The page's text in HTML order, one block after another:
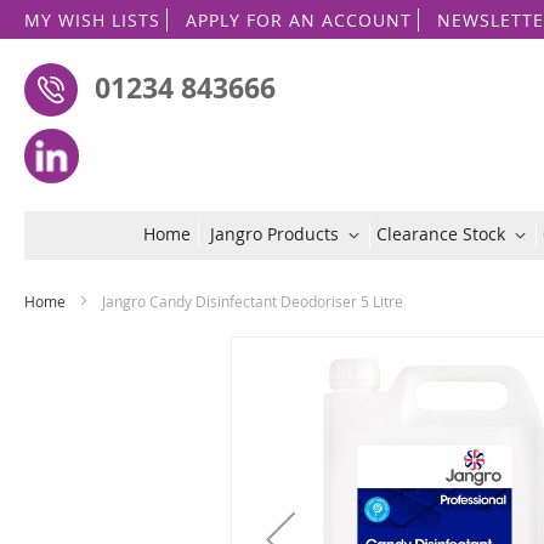
MY WISH LISTS APPLY FOR AN ACCOUNT
01234 843666
Home Jangro Products Clearance Stock
Home Jangro Candy Disinfectant Deodoriser 5 Litre
gallery